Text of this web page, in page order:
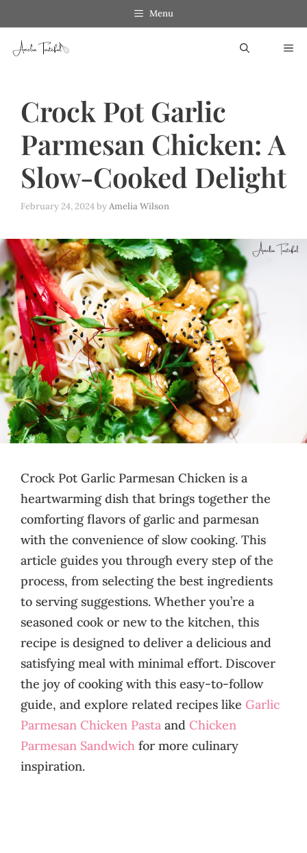
to
content
Menu
Crock Pot Garlic
Parmesan Chicken: A
Slow-Cooked Delight
February 24, 2024byAmelia Wilson
Crock Pot Garlic Parmesan Chicken is a
heartwarming dish that brings together the
comforting flavors of garlic and parmesan
with the convenience of slow cooking. This
article guides you through every step of the
process, from selecting the best ingredients
to serving suggestions. Whether you’re a
seasoned cook or new to the kitchen, this
recipe is designed to deliver a delicious and
satisfying meal with minimal effort. Discover
the joy of cooking with this easy-to-follow
guide, and explore related recipes like Garlic
Parmesan Chicken Pasta and Chicken
Parmesan Sandwich for more culinary
inspiration.